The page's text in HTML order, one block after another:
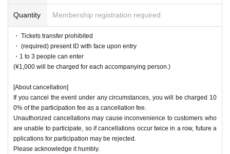
Quantity Membership registration required
・ Tickets transfer prohibited
・ (required) present ID with face upon entry
・1 to 3 people can enter
(¥1,000 will be charged for each accompanying person.)
[About cancellation]
If you cancel the event under any circumstances, you will be charged 10
0% of the participation fee as a cancellation fee.
Unauthorized cancellations may cause inconvenience to customers who
are unable to participate, so if cancellations occur twice in a row, future a
pplications for participation may be rejected.
Please acknowledge it humbly.